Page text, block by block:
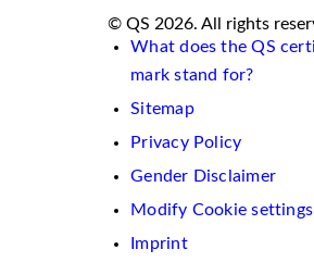
© QS 2026. All rights
What does the QS
mark stand for?
Sitemap
Privacy Policy
Gender Disclaimer
Modify Cookie settings
Imprint